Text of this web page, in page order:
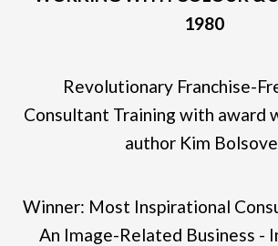
1980
Revolutionary Franchise-
Consultant Training with award
author Kim
Winner: Most Inspirational
An Image-Related Business -